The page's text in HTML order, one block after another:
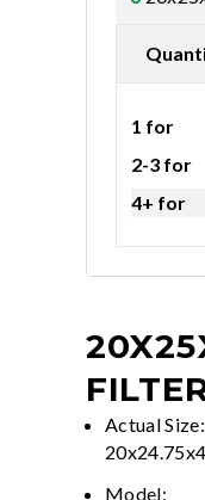
1 for
2-3 for
4+ for
Actual Size:
Model: